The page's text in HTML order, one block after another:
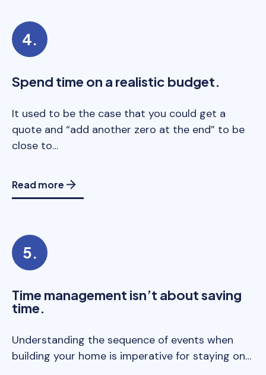
Spend time on a realistic budget.
It used to be the case that you could get a
quote and “add another zero at the end” to be
close to…
Read more
Time management isn’t about saving
time.
Understanding the sequence of events when
building your home is imperative for staying on…